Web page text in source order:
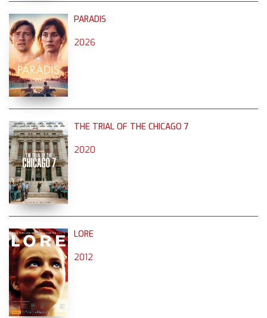
PARADIS
2026
THE TRIAL OF THE CHICAGO 7
2020
LORE
2012